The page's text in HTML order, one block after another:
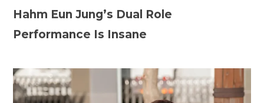
Hahm Eun Jung’s Dual Role
Performance Is Insane